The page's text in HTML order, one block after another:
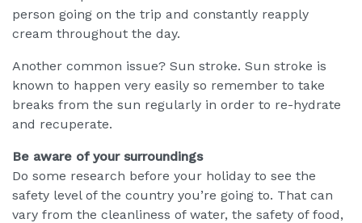
person going on the trip and constantly reapply
cream throughout the day.
Another common issue? Sun stroke. Sun stroke is
known to happen very easily so remember to take
breaks from the sun regularly in order to re-hydrate
and recuperate.
Be aware of your surroundings
Do some research before your holiday to see the
safety level of the country you’re going to. That can
vary from the cleanliness of water, the safety of food,